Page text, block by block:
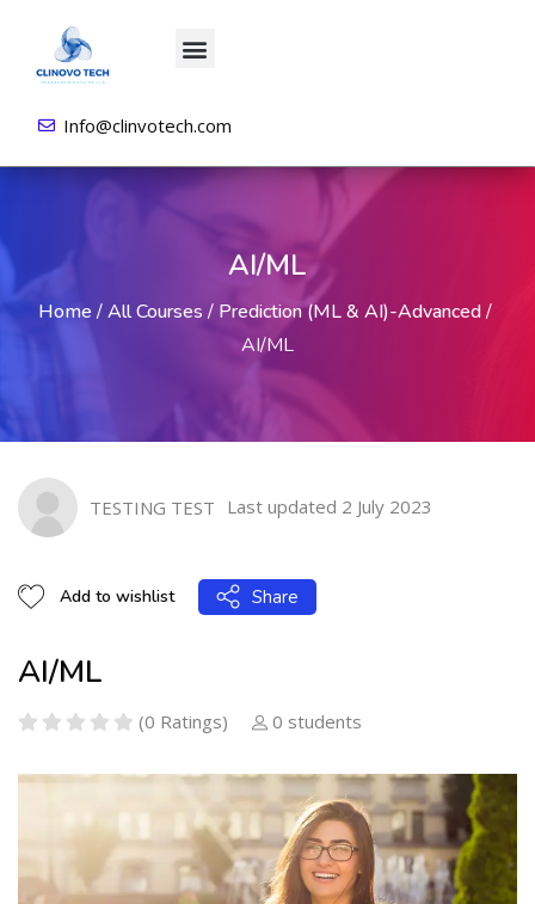
Info@clinvotech.com
AI/ML
Home /All Courses / Prediction (ML & AI)-Advanced/
AI/ML
TESTING TEST Last updated 2 July 2023
Add to wishlist Share
AI/ML
(0 Ratings) 0 students